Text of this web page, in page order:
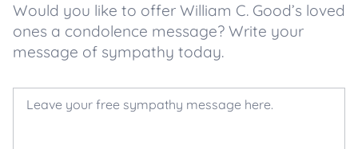
Would you like to offer William C. Good’s loved
ones a condolence message? Write your
message of sympathy today.